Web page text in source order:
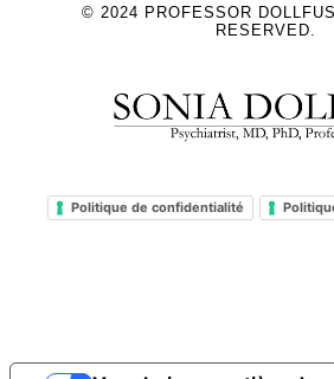
© 2024 PROFESSOR
RESERVED.
Politique de confidentialité